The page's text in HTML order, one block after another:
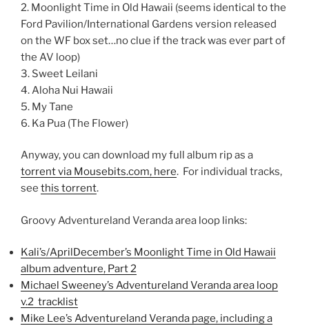
2. Moonlight Time in Old Hawaii (seems identical to the
Ford Pavilion/International Gardens version released
on the WF box set…no clue if the track was ever part of
the AV loop)
3. Sweet Leilani
4. Aloha Nui Hawaii
5. My Tane
6. Ka Pua (The Flower)
Anyway, you can download my full album rip as a
torrent via Mousebits.com, here. For individual tracks,
see this torrent.
Groovy Adventureland Veranda area loop links:
Kali’s/AprilDecember’s Moonlight Time in Old Hawaii
album adventure, Part 2
Michael Sweeney’s Adventureland Veranda area loop
v.2 tracklist
Mike Lee’s Adventureland Veranda page, including a